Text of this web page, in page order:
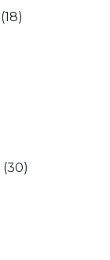
(18)
(30)